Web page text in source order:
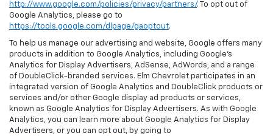
http://www.google.com/policies/privacy/partners/. To opt out of
Google Analytics, please go to
https://tools.google.com/dlpage/gaoptout.
To help us manage our advertising and website, Google offers many
products in addition to Google Analytics, including Google’s
Analytics for Display Advertisers, AdSense, AdWords, and a range
of DoubleClick-branded services. Elm Chevrolet participates in an
integrated version of Google Analytics and DoubleClick products or
services and/or other Google display ad products or services,
known as Google Analytics for Display Advertisers. As with Google
Analytics, you can learn more about Google Analytics for Display
Advertisers, or you can opt out, by going to